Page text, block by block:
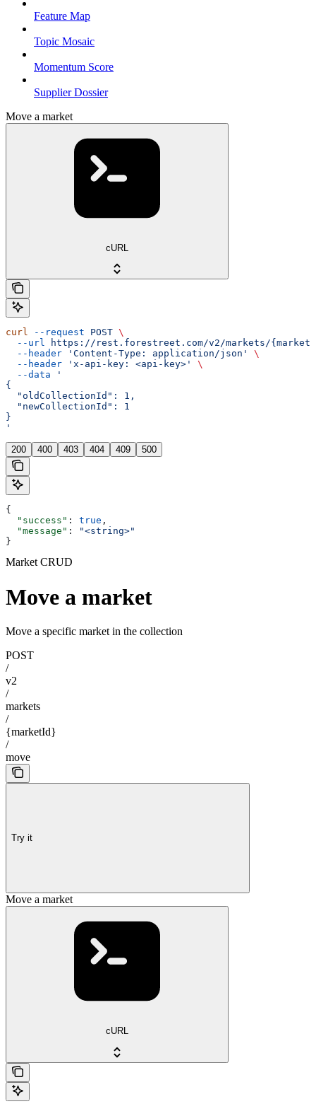
Feature Map
Topic Mosaic
Momentum Score
Supplier Dossier
Move a market
cURL
curl --request POST \
  --url
https://rest.forestreet.com/v2/markets/
  --header
'Content-Type: application/json'
\
  --header
'x-api-key: <api-key>'
\
  --data
'
{
  "oldCollectionId": 1,
  "newCollectionId": 1
}
'
200 400 403 404 409 500
{
  "success"
: true ,
  "message"
:
"<string>"
}
Market CRUD
Move a market
Move a specific market in the collection
POST
/
v2
/
markets
/
{marketId}
/
move
Try it
Move a market
cURL